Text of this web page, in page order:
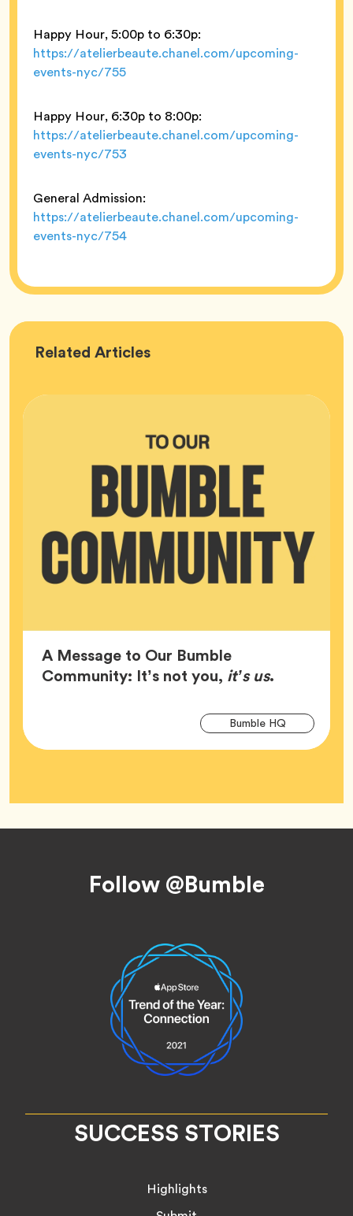
Happy Hour, 5:00p to 6:30p:
https://atelierbeaute.chanel.com/upcoming-
events-nyc/755
Happy Hour, 6:30p to 8:00p:
https://atelierbeaute.chanel.com/upcoming-
events-nyc/753
General Admission:
https://atelierbeaute.chanel.com/upcoming-
events-nyc/754
Related Bumble
Articles
A Message to Our Bumble
Community: It’s not you, it’s us.Article,
Bumble HQTag
Follow @Bumble
SUCCESS STORIES
Highlights